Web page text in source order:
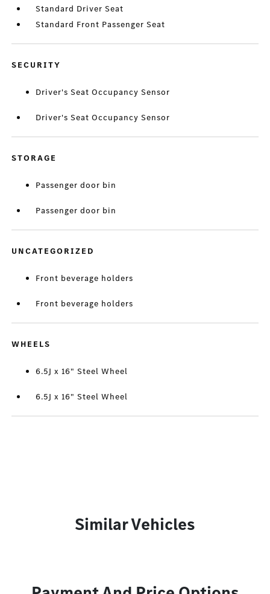
Standard Driver Seat
Standard Front Passenger Seat
SECURITY
Driver's Seat Occupancy Sensor
Driver's Seat Occupancy Sensor
STORAGE
Passenger door bin
Passenger door bin
UNCATEGORIZED
Front beverage holders
Front beverage holders
WHEELS
6.5J x 16" Steel Wheel
6.5J x 16" Steel Wheel
Similar Vehicles